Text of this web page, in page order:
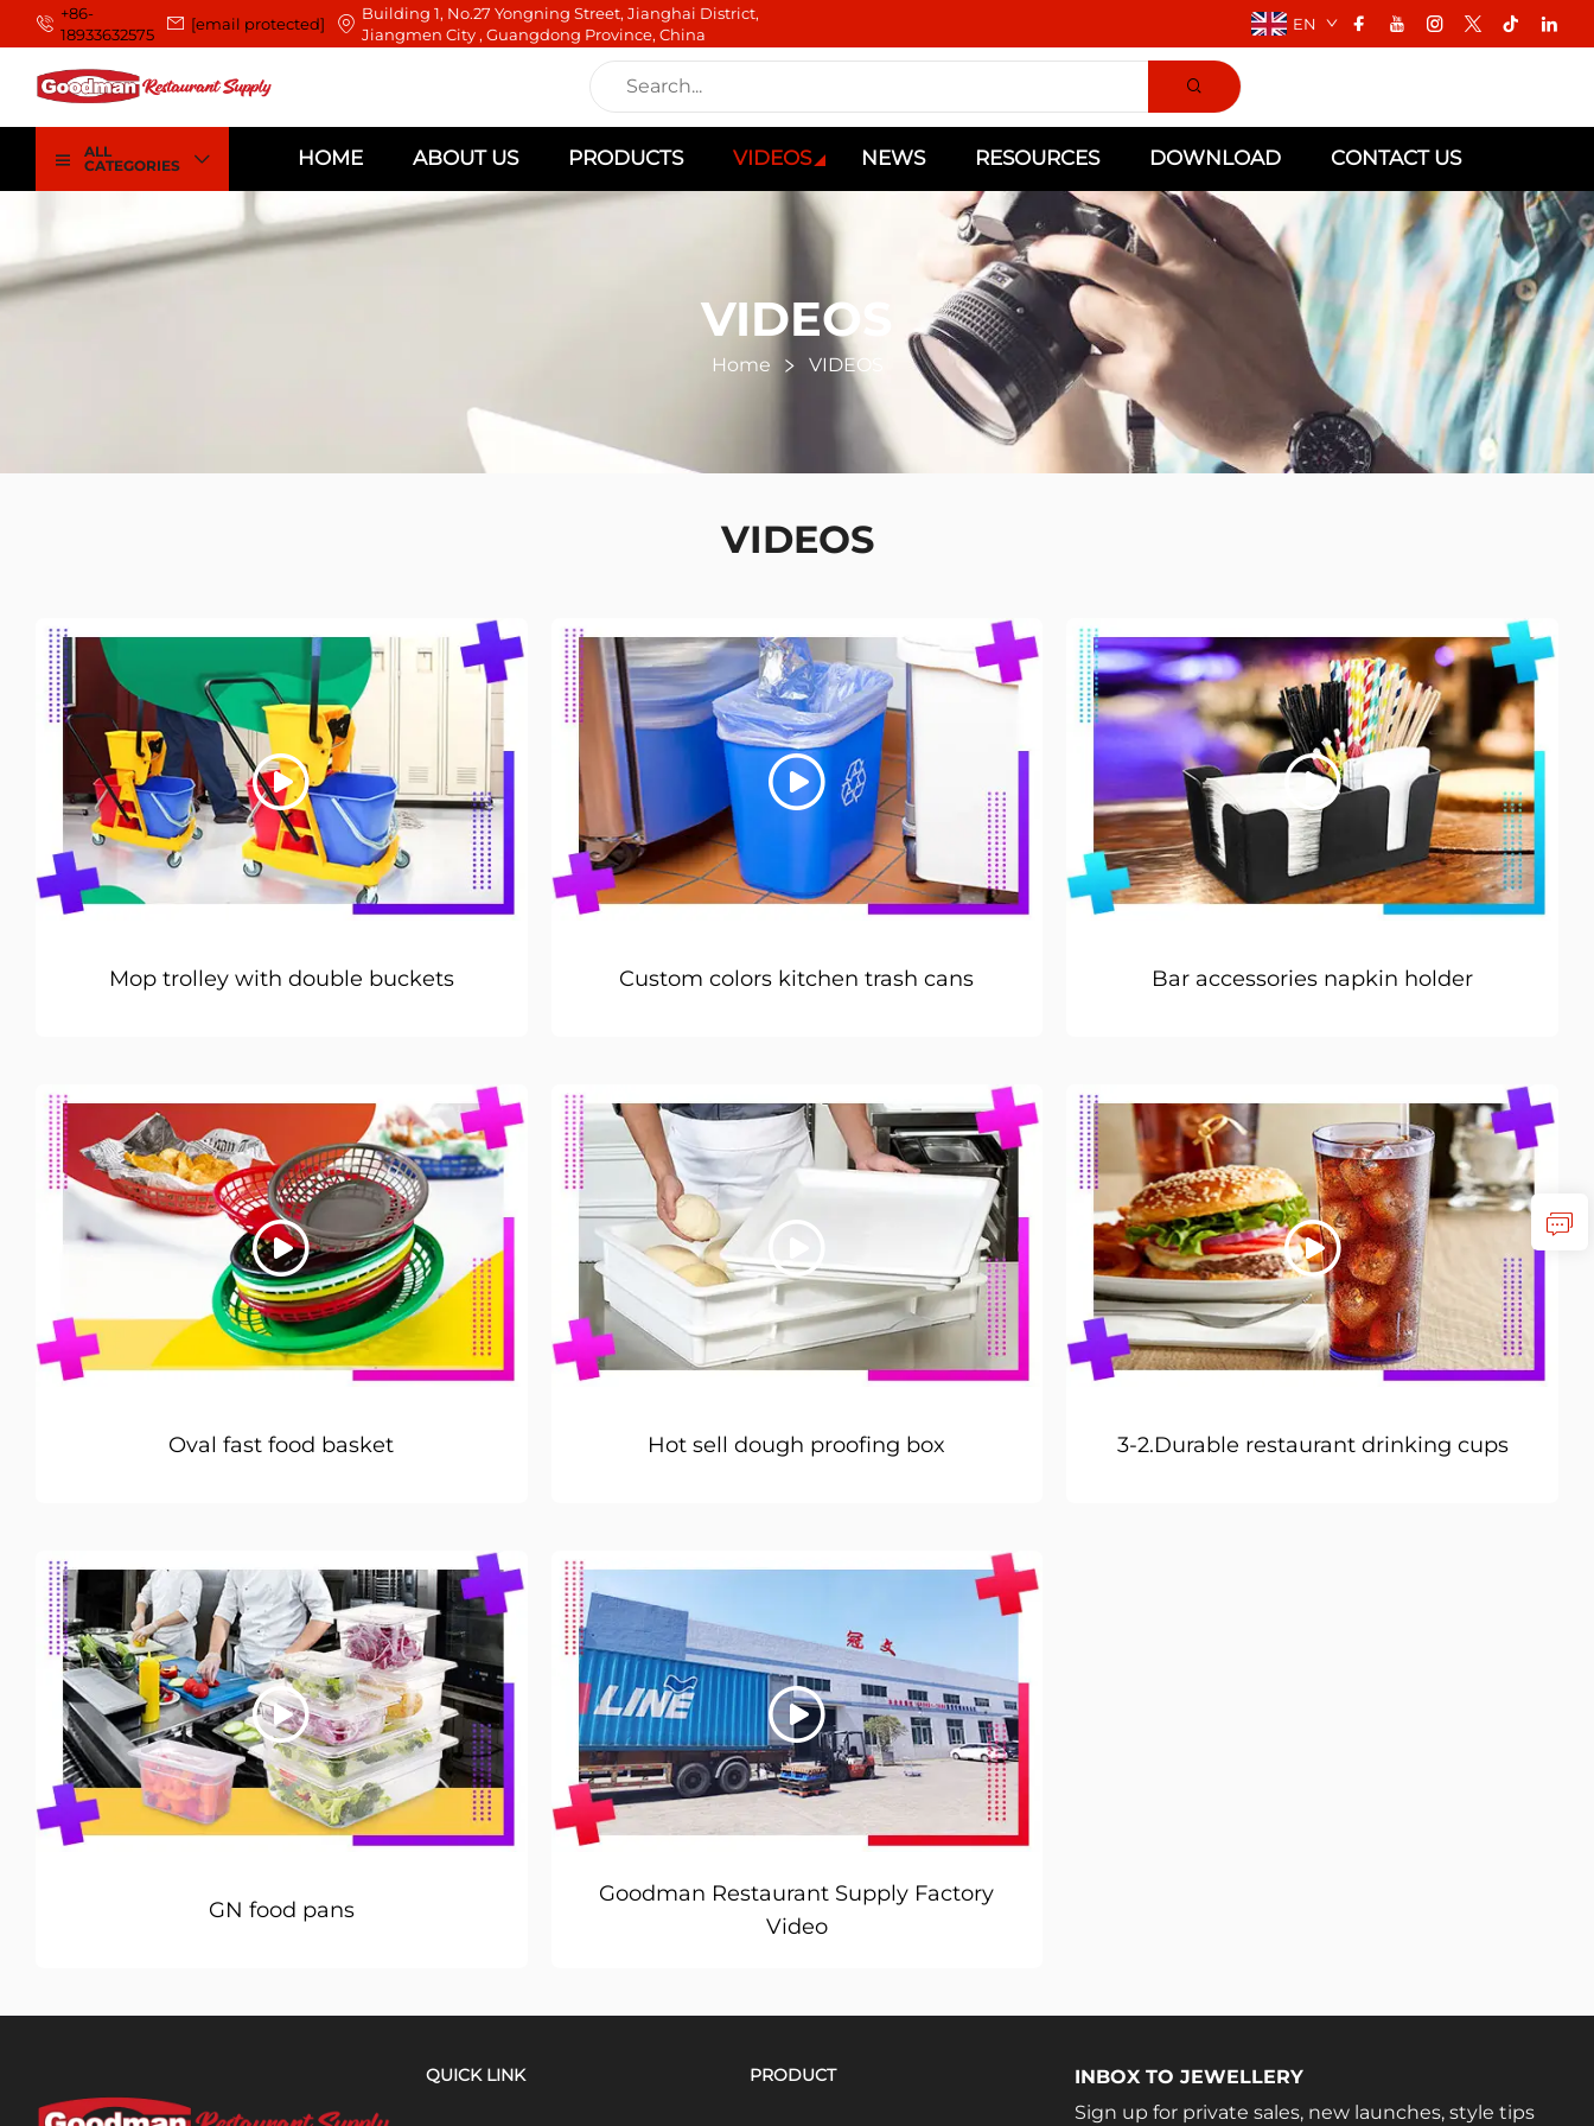
+86-
18933632575
[email protected]
Building 1, No.27 Yongning Street, Jianghai District,
Jiangmen City , Guangdong Province, China
EN
ALL
CATEGORIES
HOME ABOUT US PRODUCTS VIDEOS NEWS RESOURCES DOWNLOAD CONTACT US
VIDEOS
Home VIDEOS
VIDEOS
Mop trolley with double buckets Custom colors kitchen trash cans Bar accessories napkin holder
Oval fast food basket Hot sell dough proofing box 3-2.Durable restaurant drinking cups
GN food pans
Goodman Restaurant Supply Factory
Video
QUICK LINK PRODUCT
INBOX TO JEWELLERY
Sign up for private sales, new launches, style tips